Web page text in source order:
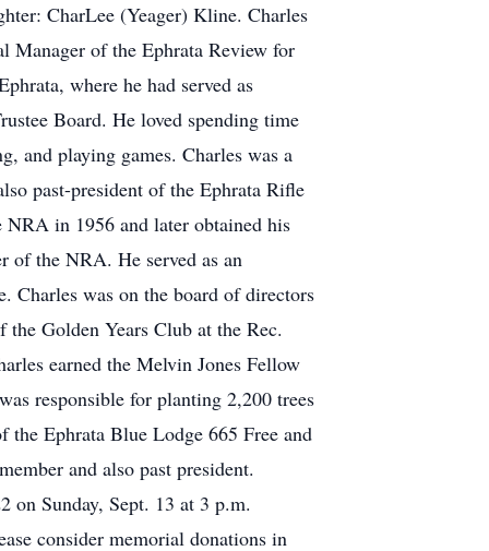
CharLee (Yeager) Kline. Charles
Manager of the Ephrata Review for
where he had served as
Board. He loved spending time
and playing games. Charles was a
past-president of the Ephrata Rifle
in 1956 and later obtained his
of the NRA. He served as an
Charles was on the board of directors
the Golden Years Club at the Rec.
earned the Melvin Jones Fellow
responsible for planting 2,200 trees
Ephrata Blue Lodge 665 Free and
and also past president.
Sunday, Sept. 13 at 3 p.m.
consider memorial donations in